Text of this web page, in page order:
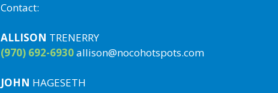
Contact:
ALLISON TRENERRY
(970) 692-6930allison@nocohotspots.com
JOHN HAGESETH